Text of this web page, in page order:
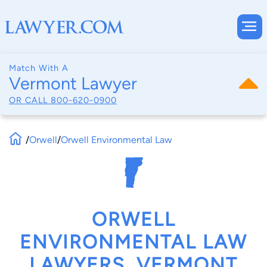
Match With A
Vermont Lawyer
OR CALL 800-620-0900
/Orwell/Orwell Environmental Law
ORWELL
ENVIRONMENTAL LAW